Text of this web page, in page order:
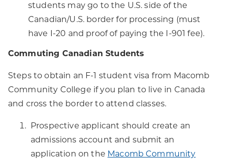
students may go to the U.S. side of the
Canadian/U.S. border for processing (must
have I-20 and proof of paying the I-901 fee).
Commuting Canadian Students
Steps to obtain an F-1 student visa from Macomb
Community College if you plan to live in Canada
and cross the border to attend classes.
Prospective applicant should create an
admissions account and submit an
application on the Macomb Community